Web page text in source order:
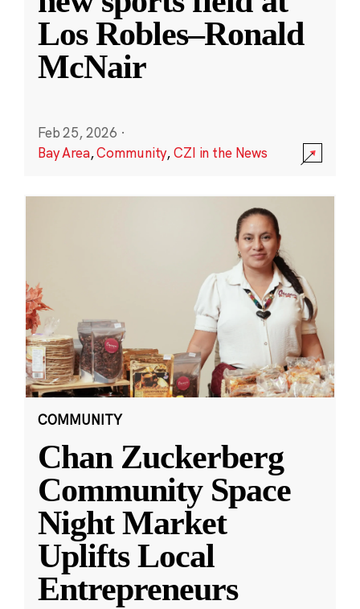
Los Robles–Ronald
McNair
Feb 25, 2026 ·
Bay Area,Community,CZI in the News
COMMUNITY
Chan Zuckerberg
Community Space
Night Market
Uplifts Local
Entrepreneurs